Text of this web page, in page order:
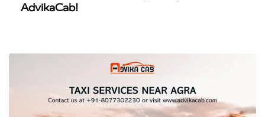
AdvikaCab!